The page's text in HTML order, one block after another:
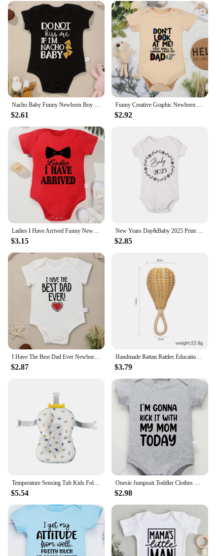
them a smart investment for parents and caregivers.
With their wholesale availability, these toothbrushes
are also a fantastic option for vendors and suppliers
looking to provide quality dental care products to
their customers.
Nacho Baby Funny Newborn Boy Clothes American Style Cute Harajuku 100% Cotton Infant Girl Onesie Popular New Creative Bodysuit
$2.61
Funny Creative Graphic Newborn Onesie Harajuku Cotton Baby Girl Boy Clothes Comfy O-neck Infant Romper Kawaii Casual Bodysuit
$2.92
Ladies I Have Arrived Funny Newborn Gift Baby Boys Clothes Fashion 100% Cotton Summer Breathable Infant Onesies High Quality
$3.15
New Years Day&Baby 2025 Print Babys Romper Short Sleeve Round Neck Infant Bodysuit Casual Fashion Comfy Jumpsuit Best Gifts
$2.85
I Have The Best Dad Ever Newborn Boy Bodysuit Aesthetic Fashion Cute Baby Girl Clothes Cotton Fine Gift Infant Onesie Summer
$2.87
Handmade Rattan Rattles Educational Toys for Kids Crib Mobile Hand Bell Baby Accessories Infant Sensory Toy Baby Teether GIfts
$3.79
Temperature Sensing Tub Kids Foldable New Design Bath for Born Baby Small Tub Products Infant Accessories
$5.54
Onesie Jumpsuit Toddler Clothes Baby Infant Newborn Bodysuit Girl Boy Short Sleeve I'm Gonna Kick It with My Mom Print Romper
$2.98